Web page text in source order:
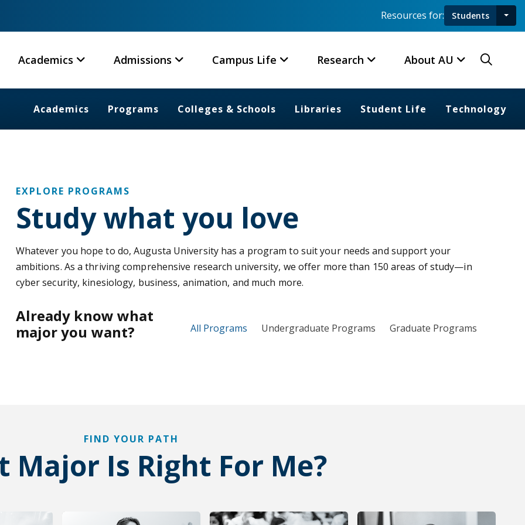
Resources for: Students
Academics Admissions Campus Life Research About AU
Academics Programs Colleges & Schools Libraries Student Life Technology
EXPLORE PROGRAMS
Study what you love
Whatever you hope to do, Augusta University has a program to suit your needs and support your
ambitions. As a thriving comprehensive research university, we offer more than 150 areas of study—in
cyber security, kinesiology, business, animation, and much more.
Already know what
major you want?
All Programs Undergraduate Programs Graduate Programs
FIND YOUR PATH
Major Is Right For Me?